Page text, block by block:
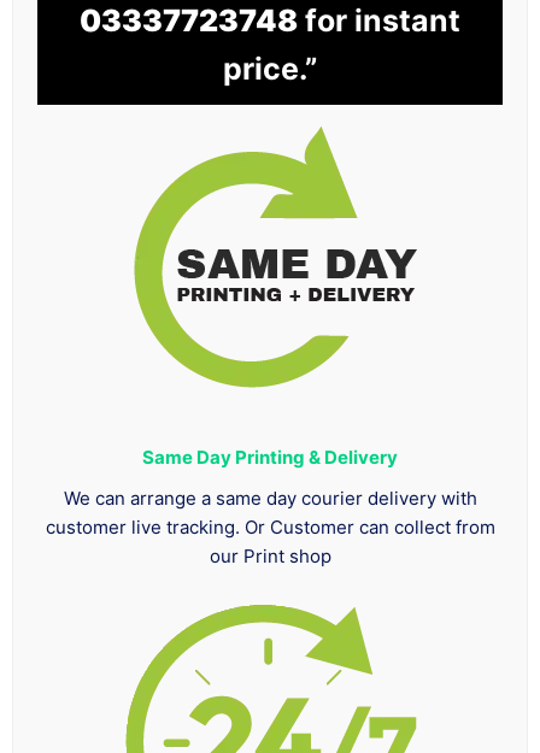
03337723748 for instant
price.”
Same Day Printing & Delivery
We can arrange a same day courier delivery with
customer live tracking. Or Customer can collect from
our Print shop